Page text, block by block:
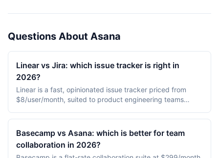
Questions About Asana
Linear vs Jira: which issue tracker is right in
2026?
Linear is a fast, opinionated issue tracker priced from
$8/user/month, suited to product engineering teams
standard from $7.75/user/month, preferred by larger
organizations needing custom workflows, audit trails, and
ITSM integration.
Basecamp vs Asana: which is better for team
collaboration in 2026?